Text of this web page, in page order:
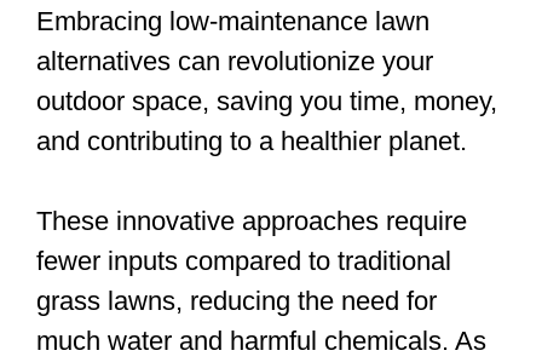
Embracing low-maintenance lawn
alternatives can revolutionize your
outdoor space, saving you time, money,
and contributing to a healthier planet.
These innovative approaches require
fewer inputs compared to traditional
grass lawns, reducing the need for
much water and harmful chemicals. As